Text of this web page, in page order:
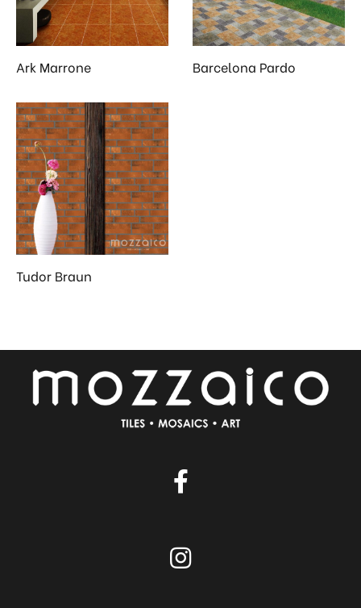
Ark Marrone Barcelona Pardo
Tudor Braun
Kitchen